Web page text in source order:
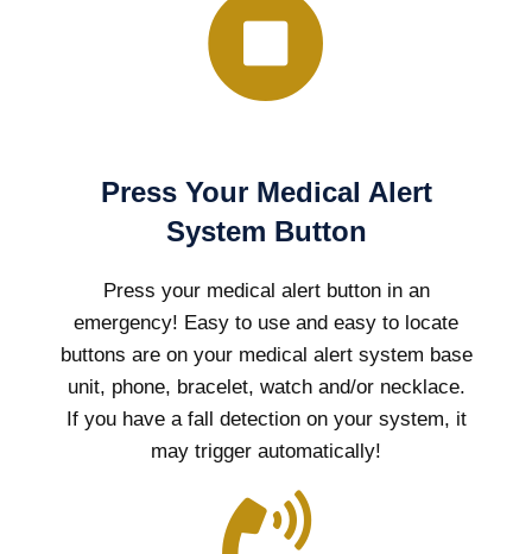
Press Your Medical Alert
System Button
Press your medical alert button in an
emergency! Easy to use and easy to locate
buttons are on your medical alert system base
unit, phone, bracelet, watch and/or necklace.
If you have a fall detection on your system, it
may trigger automatically!